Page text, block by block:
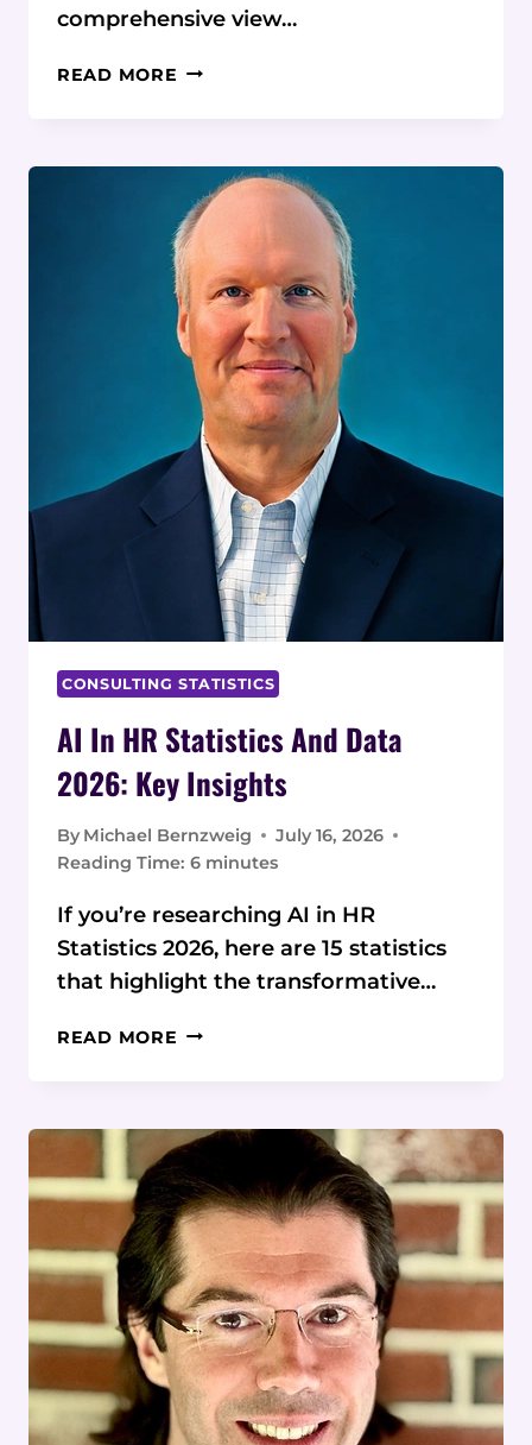
comprehensive view…
READ MORE 2026
DATA
CONSULTING STATISTICS
AI In HR Statistics And Data
2026: Key Insights
By Michael Bernzweig
July 16, 2026
Reading Time: 6 minutes
If you’re researching AI in HR
Statistics 2026, here are 15 statistics
that highlight the transformative…
READ MORE AI
AND
2026:
KEY
INSIGHTS